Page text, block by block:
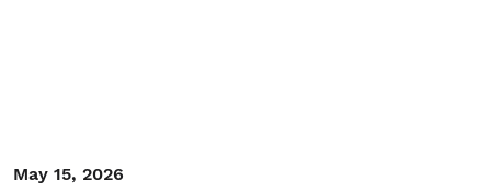
May 15, 2026